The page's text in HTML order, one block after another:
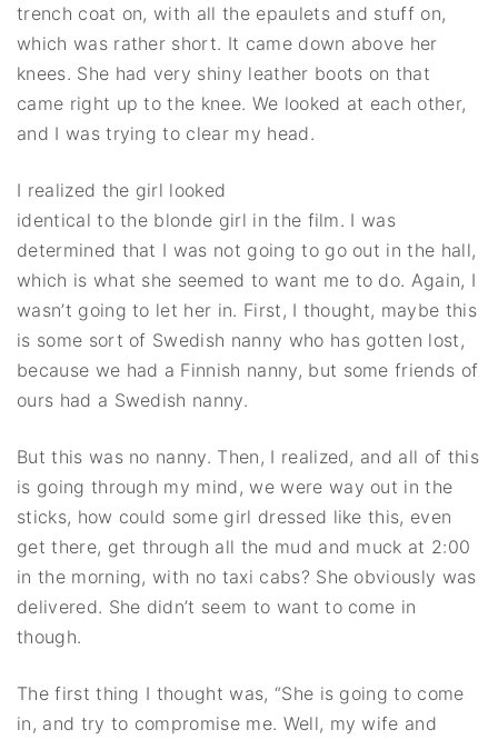
trench coat on, with all the epaulets and stuff on,
which was rather short. It came down above her
knees. She had very shiny leather boots on that
came right up to the knee. We looked at each other,
and I was trying to clear my head.
I realized the girl looked
identical to the blonde girl in the film. I was
determined that I was not going to go out in the hall,
which is what she seemed to want me to do. Again, I
wasn’t going to let her in. First, I thought, maybe this
is some sort of Swedish nanny who has gotten lost,
because we had a Finnish nanny, but some friends of
ours had a Swedish nanny.
But this was no nanny. Then, I realized, and all of this
is going through my mind, we were way out in the
sticks, how could some girl dressed like this, even
get there, get through all the mud and muck at 2:00
in the morning, with no taxi cabs? She obviously was
delivered. She didn’t seem to want to come in
though.
The first thing I thought was, “She is going to come
in, and try to compromise me. Well, my wife and